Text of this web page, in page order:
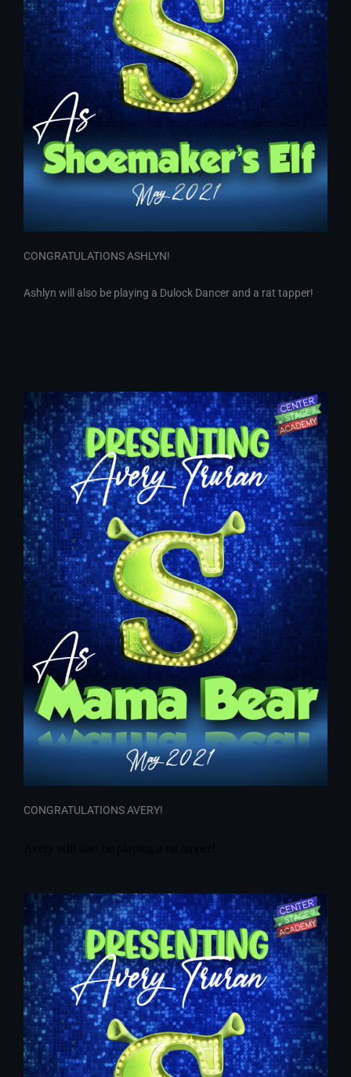
CONGRATULATIONS ASHLYN!
Ashlyn will also be playing a Dulock Dancer and a rat tapper!
CONGRATULATIONS AVERY!